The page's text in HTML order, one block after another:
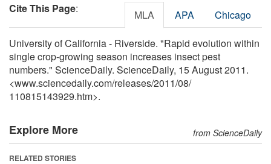
Cite This Page: MLA APA Chicago
University of California - Riverside. "Rapid evolution within
single crop-growing season increases insect pest
numbers." ScienceDaily. ScienceDaily, 15 August 2011.
<www.sciencedaily.com/releases/2011/08/
110815143929.htm>.
Explore More from ScienceDaily
RELATED STORIES